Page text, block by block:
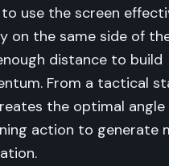
use the screen
on the same side of
distance to build
From a tactical
the optimal
action to generate